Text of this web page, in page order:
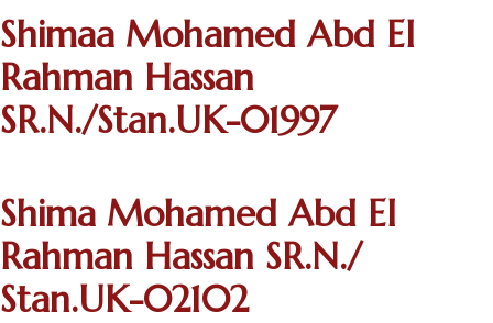
Shimaa Mohamed Abd El
Rahman Hassan
SR.N./Stan.UK-01997
Shima Mohamed Abd El
Rahman Hassan SR.N./
Stan.UK-02102